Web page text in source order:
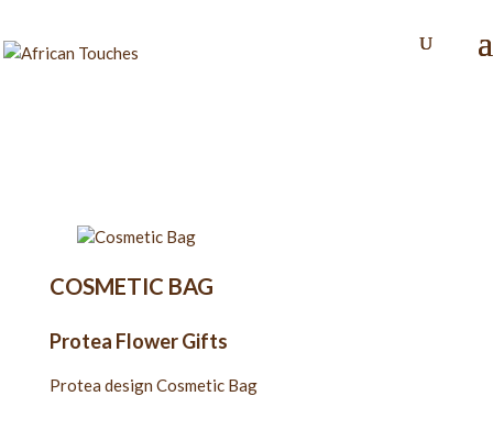
COSMETIC BAG
Protea Flower Gifts
Protea design Cosmetic Bag